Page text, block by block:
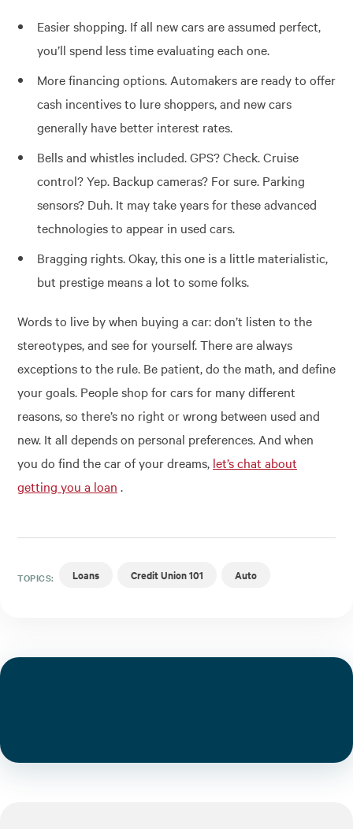
Easier shopping. If all new cars are assumed perfect,
you’ll spend less time evaluating each one.
More financing options. Automakers are ready to offer
cash incentives to lure shoppers, and new cars
generally have better interest rates.
Bells and whistles included. GPS? Check. Cruise
control? Yep. Backup cameras? For sure. Parking
sensors? Duh. It may take years for these advanced
technologies to appear in used cars.
Bragging rights. Okay, this one is a little materialistic,
but prestige means a lot to some folks.
Words to live by when buying a car: don’t listen to the
stereotypes, and see for yourself. There are always
exceptions to the rule. Be patient, do the math, and define
your goals. People shop for cars for many different
reasons, so there’s no right or wrong between used and
new. It all depends on personal preferences. And when
you do find the car of your dreams, let’s chat about
getting you a loan .
TOPICS: Loans Credit Union 101 Auto